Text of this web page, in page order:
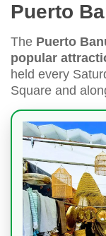
Puerto
The Puerto
popular
held every
Square and